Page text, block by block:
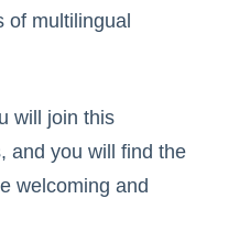
of multilingual
will join this
and you will find the
welcoming and